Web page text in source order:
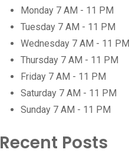
Monday7 AM - 11 PM
Tuesday7 AM - 11 PM
Wednesday7 AM - 11 PM
Thursday7 AM - 11 PM
Friday7 AM - 11 PM
Saturday7 AM - 11 PM
Sunday7 AM - 11 PM
Recent Posts